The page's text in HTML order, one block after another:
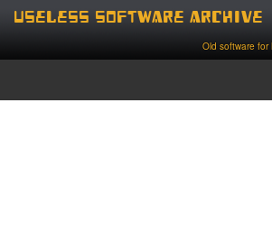
Useless Software Archive
Old software for